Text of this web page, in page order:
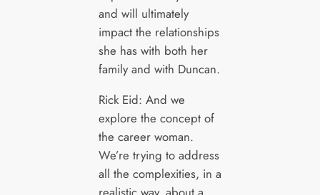
and will ultimately
impact the relationships
she has with both her
family and with Duncan.
Rick Eid: And we
explore the concept of
the career woman.
We’re trying to address
all the complexities, in a